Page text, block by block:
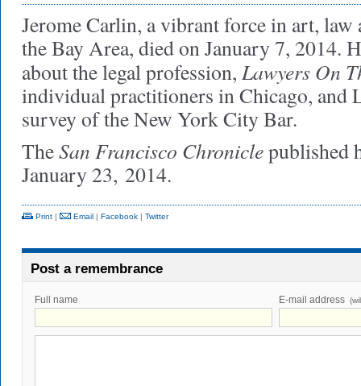
Jerome Carlin, a vibrant force in art, law
the Bay Area, died on January 7, 2014.
about the legal profession, Lawyers On
individual practitioners in Chicago, and
survey of the New York City Bar.
TheSan Francisco Chroniclepublished
January 23, 2014.
Print | Email | Facebook | Twitter
Post a remembrance
Full name E-mail address